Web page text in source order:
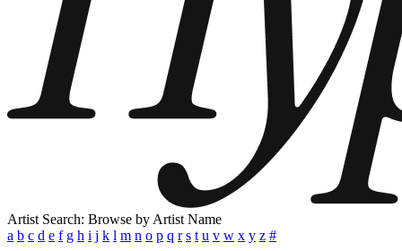
Artist Search: Browse by Artist Name
a b c d e f g h i j k l m n o p q r s t u v w x y z #